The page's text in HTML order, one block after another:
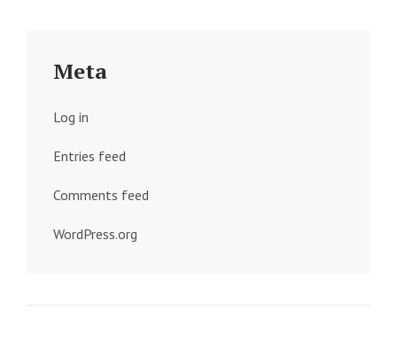
Meta
Log in
Entries feed
Comments feed
WordPress.org